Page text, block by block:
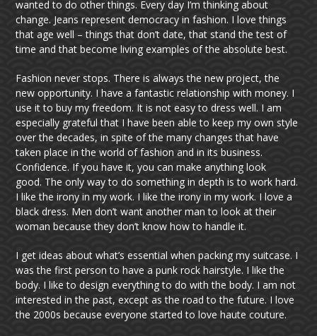
wanted to do other things. Every day I’m thinking about
change. Jeans represent democracy in fashion. I love things
that age well – things that don’t date, that stand the test of
time and that become living examples of the absolute best.
Fashion never stops. There is always the new project, the
new opportunity. I have a fantastic relationship with money. I
use it to buy my freedom. It is not easy to dress well. I am
especially grateful that I have been able to keep my own style
over the decades, in spite of the many changes that have
taken place in the world of fashion and in its business.
Confidence. If you have it, you can make anything look
good. The only way to do something in depth is to work hard.
I like the irony in my work. I like the irony in my work. I love a
black dress. Men don’t want another man to look at their
woman because they don’t know how to handle it.
I get ideas about what’s essential when packing my suitcase. I
was the first person to have a punk rock hairstyle. I like the
body. I like to design everything to do with the body. I am not
interested in the past, except as the road to the future. I love
the 2000s because everyone started to love haute couture.